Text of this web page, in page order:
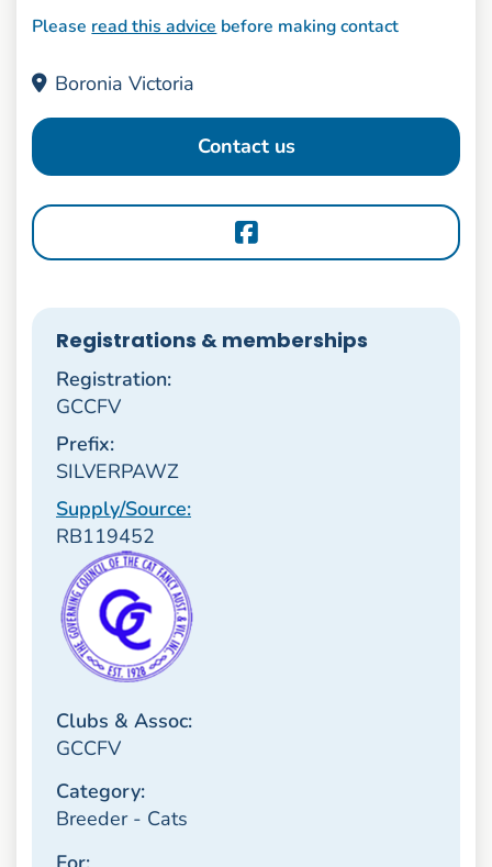
Please read this advice before making contact
Boronia Victoria
Contact us
Registrations & memberships
Registration:
GCCFV
Prefix:
SILVERPAWZ
Supply/Source:
RB119452
Clubs & Assoc:
GCCFV
Category:
Breeder - Cats